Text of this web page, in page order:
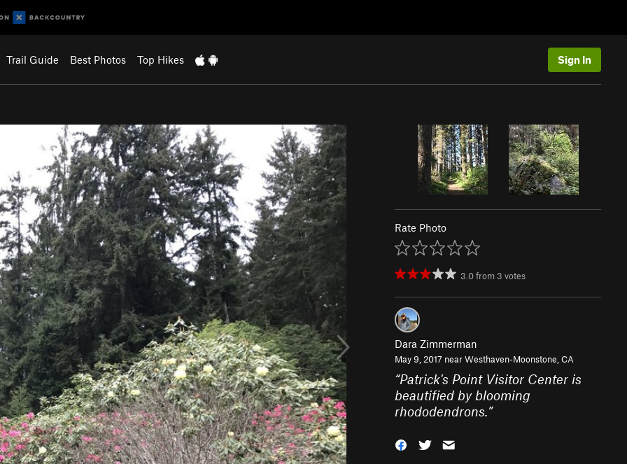
Trail Guide Best Photos Top Hikes Sign In
Rate Photo
3.0from 3 votes
Dara Zimmerman
May 9, 2017 nearWesthaven-Moonstone, CA
“Patrick's Point Visitor Center is
beautified by blooming
rhododendrons.”